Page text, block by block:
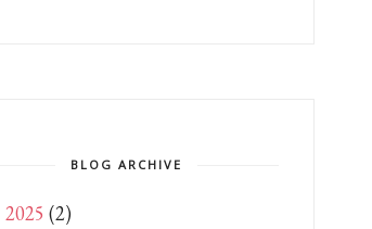
BLOG ARCHIVE
2025 (2)